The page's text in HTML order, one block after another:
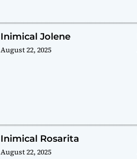
Inimical Jolene
August 22, 2025
Inimical Rosarita
August 22, 2025